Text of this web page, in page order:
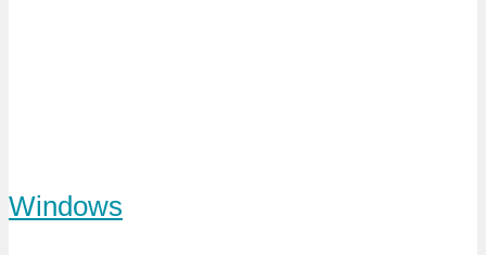
Windows